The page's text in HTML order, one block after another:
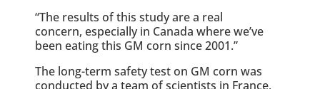
“The results of this study are a real
concern, especially in Canada where we’ve
been eating this GM corn since 2001.”
The long-term safety test on GM corn was
conducted by a team of scientists in France,